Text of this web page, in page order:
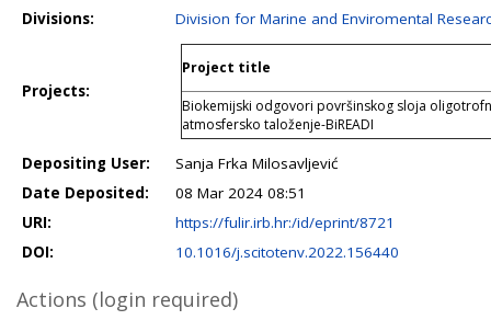
Divisions:
Division for Marine and Enviromental
Projects:
Project title
Biokemijski odgovori površinskog sloja
atmosfersko taloženje-BiREADI
Depositing User:
Sanja Frka Milosavljević
Date Deposited:
08 Mar 2024 08:51
URI:
https://fulir.irb.hr:/id/eprint/8721
DOI:
10.1016/j.scitotenv.2022.156440
Actions (login required)